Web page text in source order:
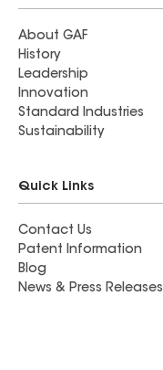
About GAF
History
Leadership
Innovation
Standard Industries
Sustainability
Quick Links
Contact Us
Patent Information
Blog
News & Press Releases